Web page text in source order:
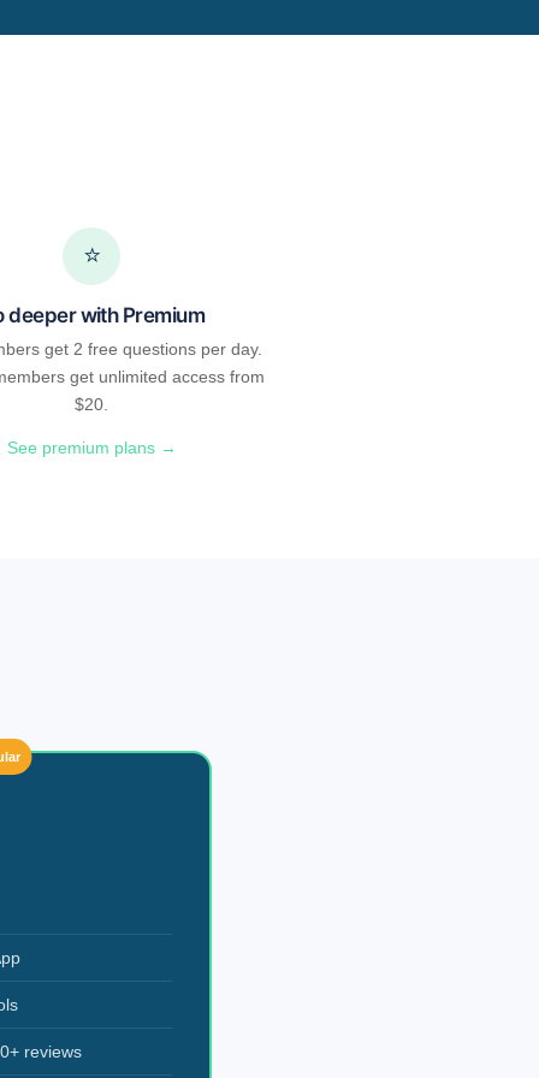
⭐
deeper with Premium
get 2 free questions per day.
get unlimited access from
$20.
See premium plans →
reviews